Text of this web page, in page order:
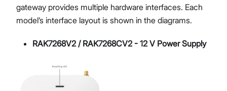
gateway provides multiple hardware interfaces. Each
model’s interface layout is shown in the diagrams.
RAK7268V2 / RAK7268CV2 - 12 V Power Supply